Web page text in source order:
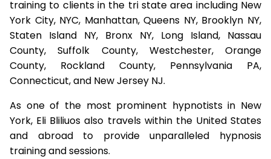
training to clients in the tri state area including New
York City, NYC, Manhattan, Queens NY, Brooklyn NY,
Staten Island NY, Bronx NY, Long Island, Nassau
County, Suffolk County, Westchester, Orange
County, Rockland County, Pennsylvania PA,
Connecticut, and New Jersey NJ.
As one of the most prominent hypnotists in New
York, Eli Bliliuos also travels within the United States
and abroad to provide unparalleled hypnosis
training and sessions.